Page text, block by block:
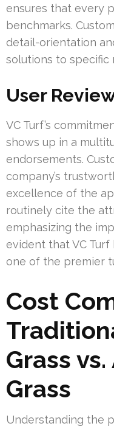
ensures that every
benchmarks.
detail-orientation
solutions to specific
User
VC Turf’s
shows up in a
endorsements.
company’s
excellence of the
routinely cite the
emphasizing the
evident that VC
one of the premier
Cost
Grass
Grass
Understanding the